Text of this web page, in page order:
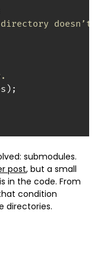
doesn’t
) ;
submodules.
post, but a small
in the code. From
condition
directories.